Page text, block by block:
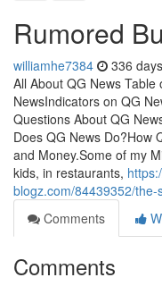
Rumored
williamhe7384 336
All About QG News
NewsIndicators on QG
Questions About QG
Does QG News Do?How
and Money.Some of my
kids, in restaurants,
blogz.com/84439352/
Comments
Comments